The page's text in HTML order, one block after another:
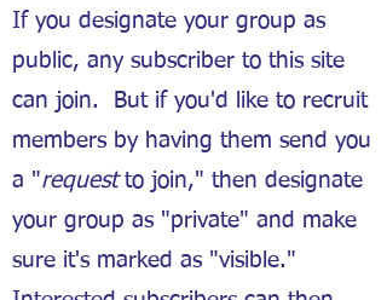
If you designate your group as
public, any subscriber to this site
can join. But if you'd like to recruit
members by having them send you
a "requestto join," then designate
your group as "private" and make
sure it's marked as "visible."